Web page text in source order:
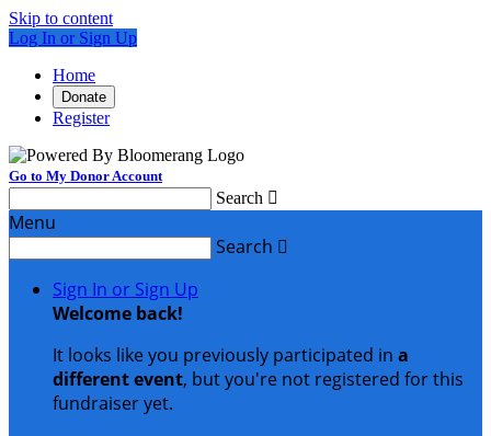
Skip to content
Log In or Sign Up
Home
Donate
Register
Go to My Donor Account
Search 
Menu
Search 
Sign In or Sign Up
Welcome back!
It looks like you previously participated in a
different event, but you're not registered for this
fundraiser yet.